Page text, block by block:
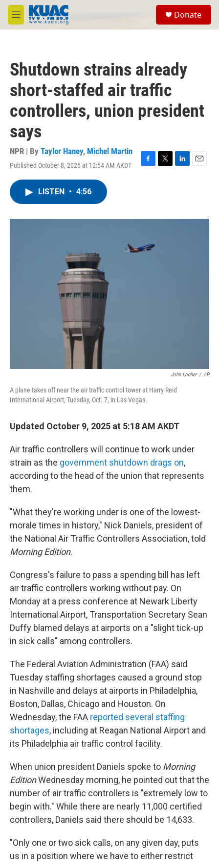
Skip to main content
M
e
Donate
Shutdown strains already
short-staffed air traffic
controllers, union president
says
NPR | By Taylor Haney, Michel Martin
Published October 8, 2025 at 12:54 AM AKDT
F
o
T
r
L
I
E
LISTEN • 4:56
John Locher / AP
A plane takes off near the air traffic control tower at Harry Reid
International Airport, Tuesday, Oct. 7, in Las Vegas.
Updated October 9, 2025 at 5:18 AM AKDT
Air traffic controllers will continue to work under
strain as the government shutdown drags on,
according to the head of the union that represents
them.
"What they're working under is one of the lowest-
morale times in history," Nick Daniels, president of
the National Air Traffic Controllers Association, told
Morning Edition.
Congress's failure to pass a spending bill has left
air traffic controllers working without pay. On
Monday at a press conference at Newark Liberty
International Airport, Transportation Secretary Sean
Duffy blamed delays at airports on a "slight tick-up
in sick calls" among controllers.
The Federal Aviation Administration (FAA) said
Tuesday staffing shortages caused a ground stop
in Nashville and delays at airports in Philadelphia,
Boston, Dallas, Chicago and Houston. On
Wednesday, the FAA reported several staffing
shortages, including at Reagan National Airport and
its Philadelphia air traffic control facility.
When union president Daniels spoke to Morning
EditionWednesday morning, he pointed out that the
number of air traffic controllers is "extremely low to
begin with." While there are nearly 11,000 certified
controllers, Daniels said there should be 14,633.
"Only one or two sick calls, on any given day, puts
us in a position where we have to either restrict